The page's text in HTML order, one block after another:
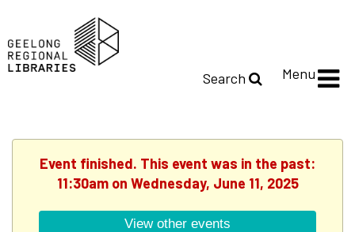
Search Menu
Event finished. This event was in the past:
11:30am on Wednesday, June 11, 2025
View other events